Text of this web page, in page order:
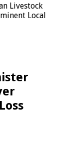
Livestock
Local